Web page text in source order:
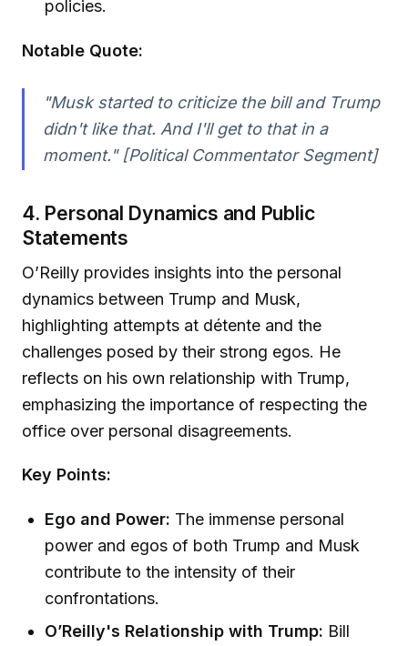
policies.
Notable Quote:
"Musk started to criticize the bill and Trump
didn't like that. And I'll get to that in a
moment." [Political Commentator Segment]
4. Personal Dynamics and Public
Statements
O’Reilly provides insights into the personal
dynamics between Trump and Musk,
highlighting attempts at détente and the
challenges posed by their strong egos. He
reflects on his own relationship with Trump,
emphasizing the importance of respecting the
office over personal disagreements.
Key Points:
Ego and Power: The immense personal
power and egos of both Trump and Musk
contribute to the intensity of their
confrontations.
O’Reilly's Relationship with Trump: Bill